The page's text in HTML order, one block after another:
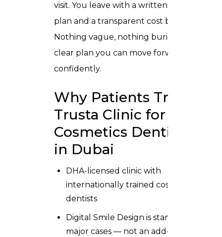
visit. You leave with a written treatment
plan and a transparent cost breakdown.
Nothing vague, nothing buried just a
clear plan you can move forward with
confidently.
Why Patients Trust
Trusta Clinic for
Cosmetics Dentistry
in Dubai
DHA-licensed clinic with
internationally trained cosmetic
dentists
Digital Smile Design is standard on all
major cases — not an add-on